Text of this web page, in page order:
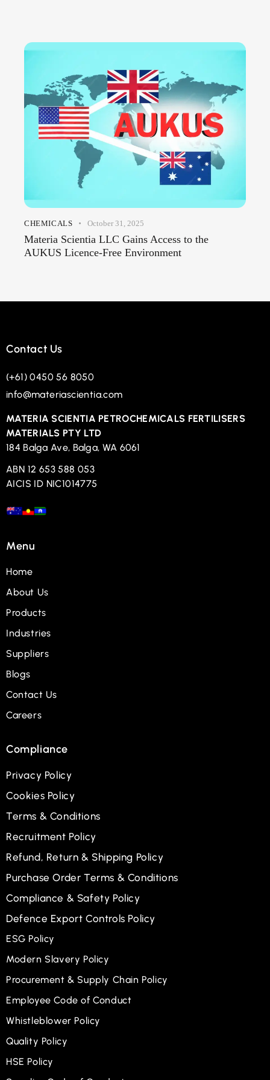
CHEMICALS October 31, 2025
Materia Scientia LLC Gains Access to the
AUKUS Licence-Free Environment
Contact Us
(+61) 0450 56 8050
info@materiascientia.com
MATERIA SCIENTIA PETROCHEMICALS FERTILISERS
MATERIALS PTY LTD
184 Balga Ave, Balga, WA 6061
ABN 12 653 588 053
AICIS ID NIC1014775
Menu
Home
About Us
Products
Industries
Suppliers
Blogs
Contact Us
Careers
Compliance
Privacy Policy
Cookies Policy
Terms & Conditions
Recruitment Policy
Refund, Return & Shipping Policy
Purchase Order Terms & Conditions
Compliance & Safety Policy
Defence Export Controls Policy
ESG Policy
Modern Slavery Policy
Procurement & Supply Chain Policy
Employee Code of Conduct
Whistleblower Policy
Quality Policy
HSE Policy